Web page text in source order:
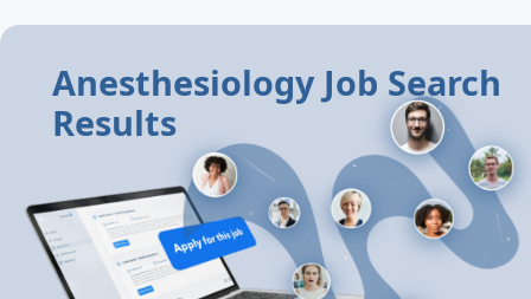
Anesthesiology Job Search
Results